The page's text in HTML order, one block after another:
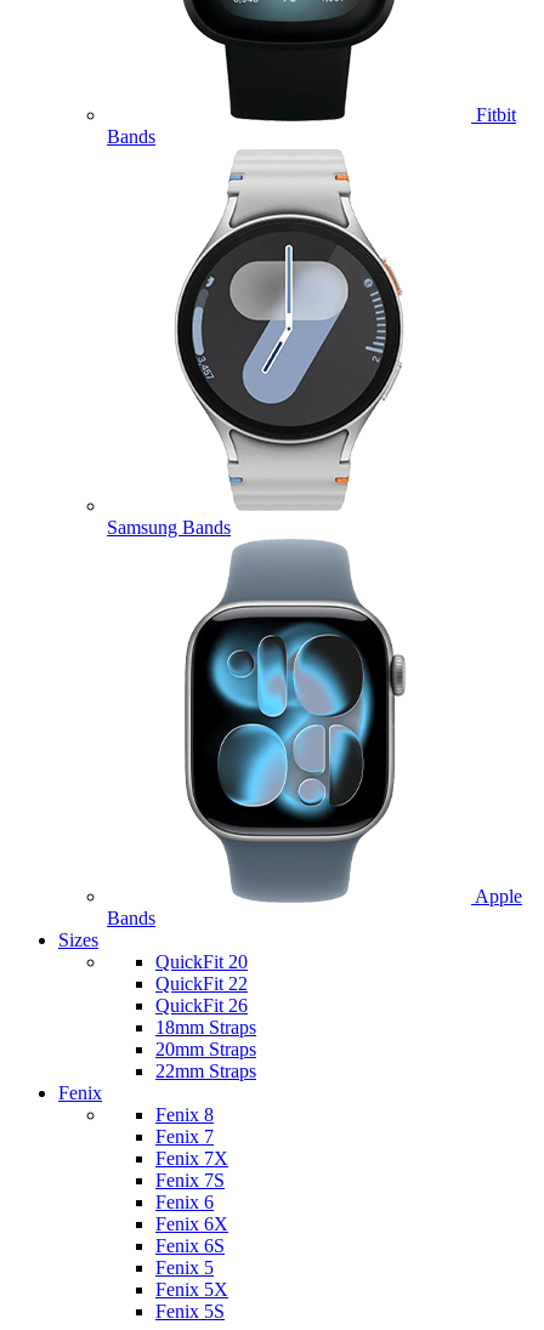
Fitbit
Bands
Samsung Bands
Apple
Bands
Sizes
QuickFit 20
QuickFit 22
QuickFit 26
18mm Straps
20mm Straps
22mm Straps
Fenix
Fenix 8
Fenix 7
Fenix 7X
Fenix 7S
Fenix 6
Fenix 6X
Fenix 6S
Fenix 5
Fenix 5X
Fenix 5S